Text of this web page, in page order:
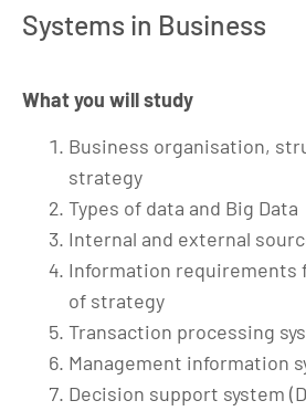
Systems in Business
What you will study
Business organisation,
strategy
Types of data and Big Data
Internal and external
Information requirements
of strategy
Transaction processing
Management information
Decision support system